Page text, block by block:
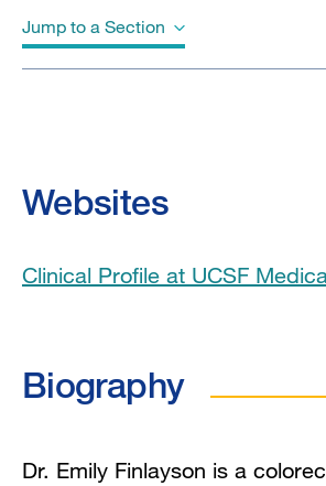
Jump to a Section
Clinical Expertise
Grants and Funding
Research Narrative
Websites
Clinical Profile at UCSF
Biography
Dr. Emily Finlayson is a